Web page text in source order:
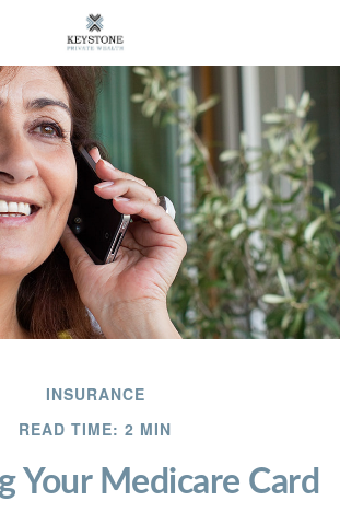
INSURANCE
READ TIME: 2 MIN
Your Medicare Card